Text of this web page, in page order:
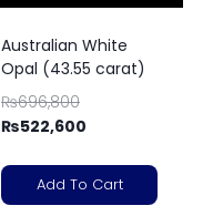
Australian White
Opal (43.55 carat)
₨696,800
₨522,600
Add To Cart